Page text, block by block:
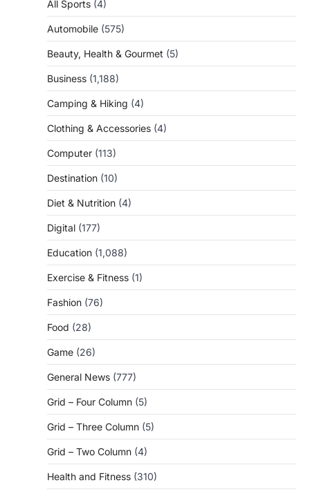
All Sports (4)
Automobile (575)
Beauty, Health & Gourmet (5)
Business (1,188)
Camping & Hiking (4)
Clothing & Accessories (4)
Computer (113)
Destination (10)
Diet & Nutrition (4)
Digital (177)
Education (1,088)
Exercise & Fitness (1)
Fashion (76)
Food (28)
Game (26)
General News (777)
Grid – Four Column (5)
Grid – Three Column (5)
Grid – Two Column (4)
Health and Fitness (310)